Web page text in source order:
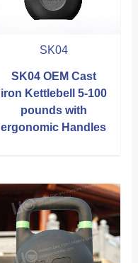
SK04
SK04 OEM Cast
iron Kettlebell 5-100
pounds with
ergonomic Handles